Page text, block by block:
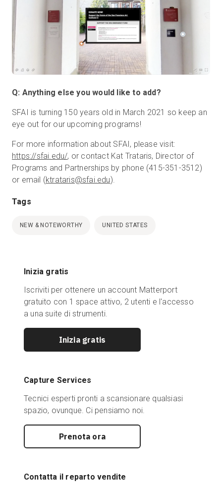
Q: Anything else you would like to add?
SFAI is turning 150 years old in March 2021 so keep an
eye out for our upcoming programs!
For more information about SFAI, please visit:
https://sfai.edu/, or contact Kat Trataris, Director of
Programs and Partnerships by phone (415-351-3512)
or email (ktrataris@sfai.edu).
Tags
NEW & NOTEWORTHY UNITED STATES
Inizia gratis
Iscriviti per ottenere un account Matterport
gratuito con 1 space attivo, 2 utenti e l'accesso
a una suite di strumenti.
Inizia gratis
Capture Services
Tecnici esperti pronti a scansionare qualsiasi
spazio, ovunque. Ci pensiamo noi.
Prenota ora
Contatta il reparto vendite